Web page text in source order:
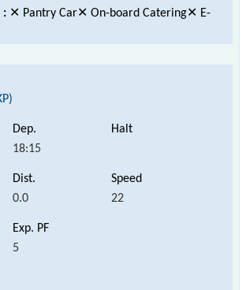
: ✕ Pantry Car✕ On-board Catering✕ E-
18:15
0.0 22
5